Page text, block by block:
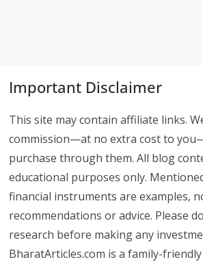
Important Disclaimer
This site may contain affiliate links.
commission—at no extra cost to
purchase through them. All blog
educational purposes only.
financial instruments are examples,
recommendations or advice. Please
research before making any
BharatArticles.com is a family-